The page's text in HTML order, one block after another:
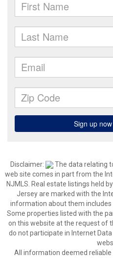
Disclaimer:
The data relating
web site comes in part from the
NJMLS. Real estate listings held
Jersey are marked with the
information about them includes
Some properties listed with the
on this website at the request of
do not participate in Internet
All information deemed